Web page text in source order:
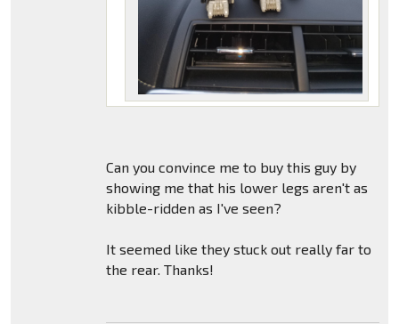
Can you convince me to buy this guy by
showing me that his lower legs aren't as
kibble-ridden as I've seen?
It seemed like they stuck out really far to
the rear. Thanks!